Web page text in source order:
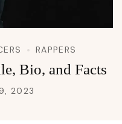
RAPPERS
Bio, and Facts
2023